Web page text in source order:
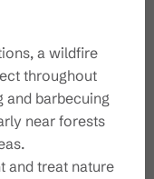
Newslet
a wildfire
throughout
and barbecuing
near forests
and treat nature